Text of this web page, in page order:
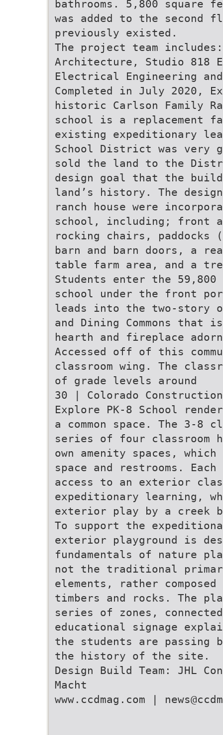
bathrooms. 5,800 square
was added to the second
previously existed.
The project team
Architecture, Studio 818
Electrical Engineering
Completed in July 2020,
historic Carlson Family
school is a replacement
existing expeditionary
School District was very
sold the land to the
design goal that the
land’s history. The
ranch house were
school, including; front
rocking chairs, paddocks
barn and barn doors, a
table farm area, and a
Students enter the
school under the front
leads into the two-story
and Dining Commons that
hearth and fireplace
Accessed off of this
classroom wing. The
of grade levels around
30 | Colorado
Explore PK-8 School
a common space. The 3-8
series of four classroom
own amenity spaces,
space and restrooms.
access to an exterior
expeditionary learning,
exterior play by a creek
To support the
exterior playground is
fundamentals of nature
not the traditional
elements, rather
timbers and rocks. The
series of zones,
educational signage
the students are passing
the history of the site.
Design Build Team: JHL
Macht
www.ccdmag.com |